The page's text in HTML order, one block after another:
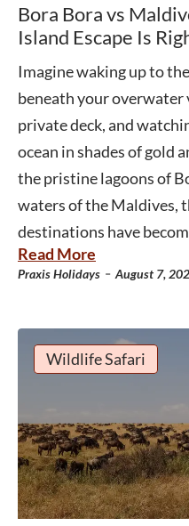
Bora Bora vs
Island Escape Is
Imagine waking up to
beneath your overwater
private deck, and
ocean in shades of gold
the pristine lagoons of
waters of the Maldives,
destinations have
Read More
Praxis Holidays - August 7,
Wildlife Safari